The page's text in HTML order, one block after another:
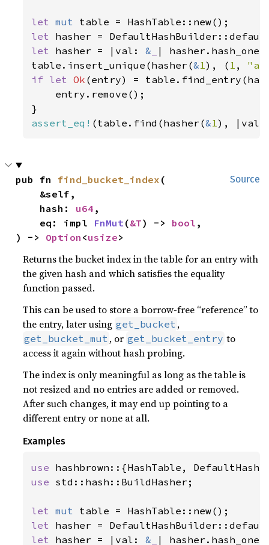
let mut
let
let hasher = |val: &
|
table.insert_unique(hasher(&1), ( 1 , "a"
if let Ok (entry) =
    entry.remove();
assert_eq! (table.find(hasher(&1), |val|
Source
pub fn find_bucket_index (
    hash:
u64 ,
    eq: impl
FnMut(&T) -> bool ,
) -> Option <usize>
Returns the bucket index in the table for an entry with
the given hash and which satisfies the equality
function passed.
This can be used to store a borrow-free “reference” to
the entry, later using get_bucket ,
get_bucket_mut , or get_bucket_entry to
access it again without hash probing.
The index is only meaningful as long as the table is
not resized and no entries are added or removed.
After such changes, it may end up pointing to a
different entry or none at all.
Examples
use
use std::hash::BuildHasher;
let mut
let
let hasher = |val: & |